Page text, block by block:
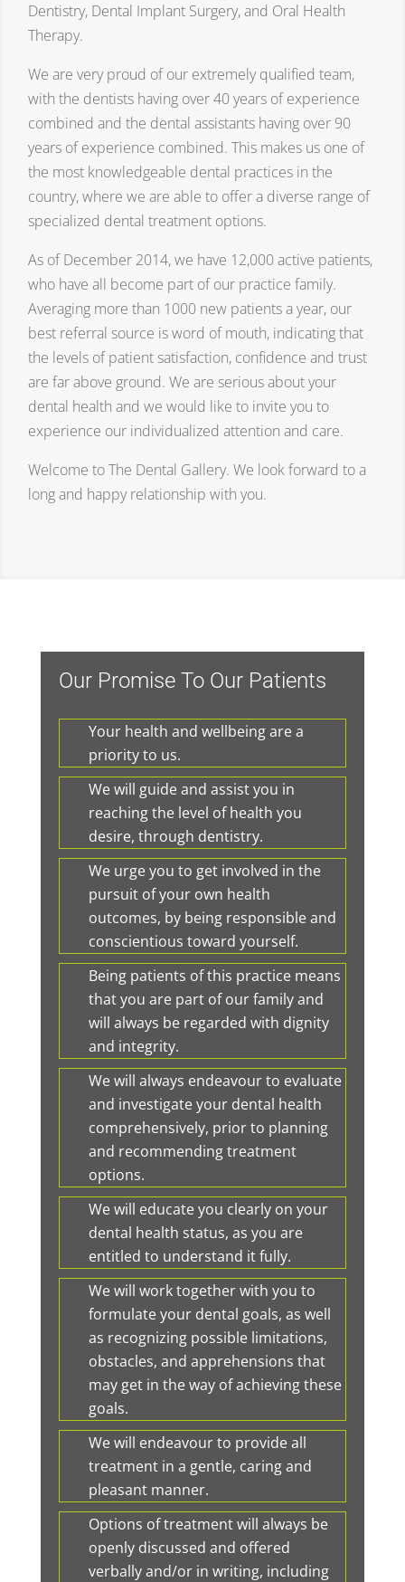
Dentistry, Dental Implant Surgery, and Oral Health
Therapy.
We are very proud of our extremely qualified team,
with the dentists having over 40 years of experience
combined and the dental assistants having over 90
years of experience combined. This makes us one of
the most knowledgeable dental practices in the
country, where we are able to offer a diverse range of
specialized dental treatment options.
As of December 2014, we have 12,000 active patients,
who have all become part of our practice family.
Averaging more than 1000 new patients a year, our
best referral source is word of mouth, indicating that
the levels of patient satisfaction, confidence and trust
are far above ground. We are serious about your
dental health and we would like to invite you to
experience our individualized attention and care.
Welcome to The Dental Gallery. We look forward to a
long and happy relationship with you.
Our Promise To Our Patients
Your health and wellbeing are a
priority to us.
We will guide and assist you in
reaching the level of health you
desire, through dentistry.
We urge you to get involved in the
pursuit of your own health
outcomes, by being responsible and
conscientious toward yourself.
Being patients of this practice means
that you are part of our family and
will always be regarded with dignity
and integrity.
We will always endeavour to evaluate
and investigate your dental health
comprehensively, prior to planning
and recommending treatment
options.
We will educate you clearly on your
dental health status, as you are
entitled to understand it fully.
We will work together with you to
formulate your dental goals, as well
as recognizing possible limitations,
obstacles, and apprehensions that
may get in the way of achieving these
goals.
We will endeavour to provide all
treatment in a gentle, caring and
pleasant manner.
Options of treatment will always be
openly discussed and offered
verbally and/or in writing, including